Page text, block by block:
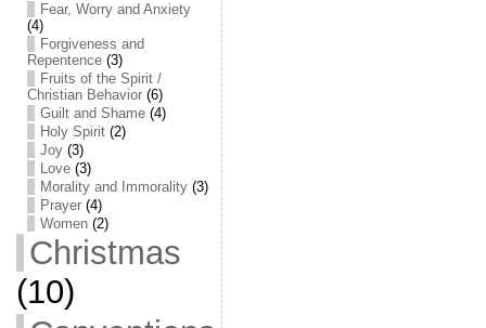
Fear, Worry and Anxiety
(4)
Forgiveness and
Repentence(3)
Fruits of the Spirit /
Christian Behavior(6)
Guilt and Shame(4)
Holy Spirit(2)
Joy(3)
Love(3)
Morality and Immorality(3)
Prayer(4)
Women(2)
Christmas
(10)